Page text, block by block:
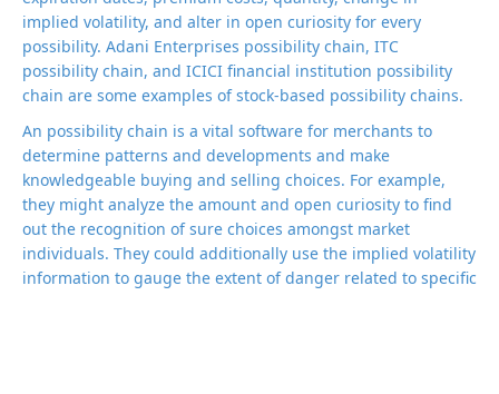
implied volatility, and alter in open curiosity for every
possibility. Adani Enterprises possibility chain, ITC
possibility chain, and ICICI financial institution possibility
chain are some examples of stock-based possibility chains.
An possibility chain is a vital software for merchants to
determine patterns and developments and make
knowledgeable buying and selling choices. For example,
they might analyze the amount and open curiosity to find
out the recognition of sure choices amongst market
individuals. They could additionally use the implied volatility
information to gauge the extent of danger related to specific